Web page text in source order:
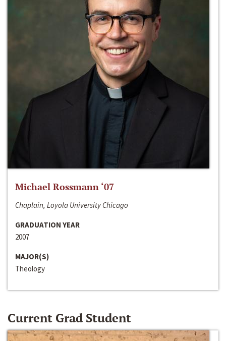
Michael Rossmann ‘07
Chaplain, Loyola University Chicago
GRADUATION YEAR
2007
MAJOR(S)
Theology
Current Grad Student